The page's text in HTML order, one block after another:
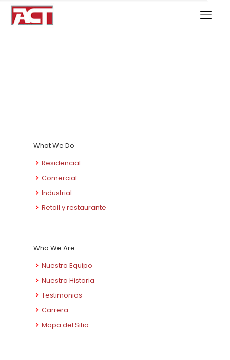
What We Do
Residencial
Comercial
Industrial
Retail y restaurante
Who We Are
Nuestro Equipo
Nuestra Historia
Testimonios
Carrera
Mapa del Sitio